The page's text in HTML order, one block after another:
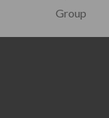
Group